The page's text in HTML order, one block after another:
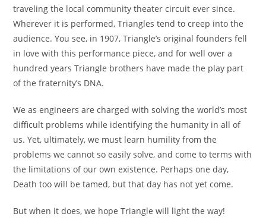
traveling the local community theater circuit ever since.
Wherever it is performed, Triangles tend to creep into the
audience. You see, in 1907, Triangle’s original founders fell
in love with this performance piece, and for well over a
hundred years Triangle brothers have made the play part
of the fraternity’s DNA.
We as engineers are charged with solving the world’s most
difficult problems while identifying the humanity in all of
us. Yet, ultimately, we must learn humility from the
problems we cannot so easily solve, and come to terms with
the limitations of our own existence. Perhaps one day,
Death too will be tamed, but that day has not yet come.
But when it does, we hope Triangle will light the way!